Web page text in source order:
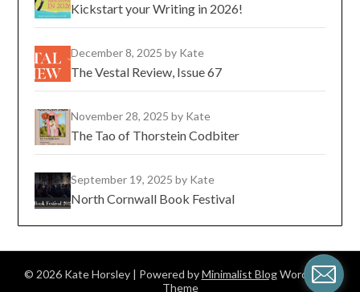
Kickstart your Writing in 2026!
December 8, 2025by Kate
The Vestal Review, Issue 67
November 28, 2025by Kate
The Tao of Thorstein Codbiter
September 19, 2025by Kate
North Cornwall Book Festival
© 2026 Kate Horsley | Powered byMinimalist BlogWordPress
Theme